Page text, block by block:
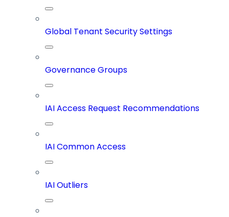
Global Tenant Security Settings
Governance Groups
IAI Access Request Recommendations
IAI Common Access
IAI Outliers